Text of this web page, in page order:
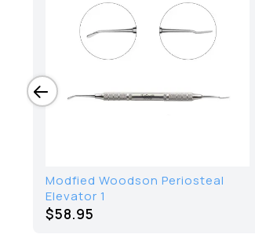
Modfied Woodson Periosteal
Elevator 1
$58.95